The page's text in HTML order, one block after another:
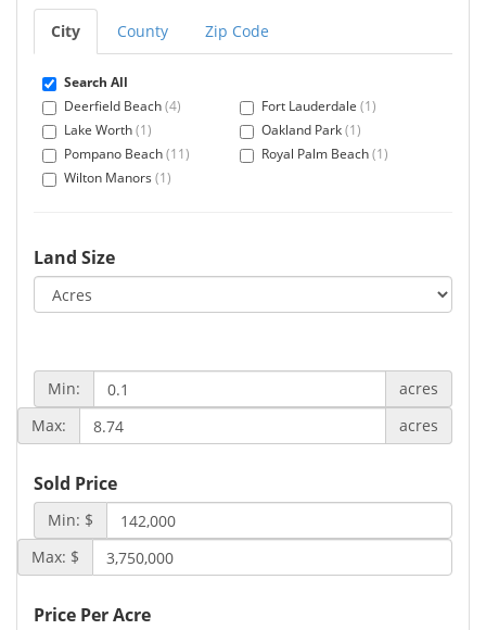
City County Zip Code
Search All
Deerfield Beach(4) Fort Lauderdale (1)
Lake Worth(1) Oakland Park(1)
Pompano Beach(11) Royal Palm Beach(1)
Wilton Manors (1)
Land Size
Min:
acres
Max:
acres
Sold Price
Min: $
Max: $
Price Per Acre